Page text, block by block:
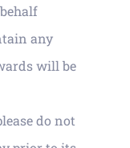
any
will be
do not